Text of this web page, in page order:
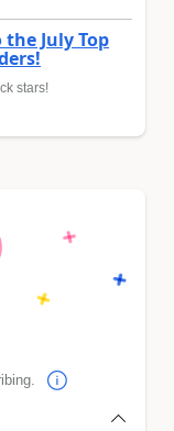
July Top
stars!